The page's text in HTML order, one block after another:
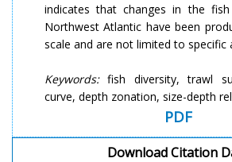
indicates that changes in the
Northwest Atlantic have been
scale and are not limited to specific
Keywords: fish diversity, trawl
curve, depth zonation, size-depth
PDF
Download Citation